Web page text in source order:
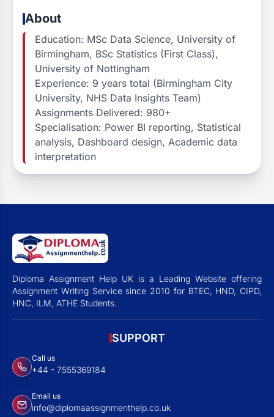
About
Education: MSc Data Science, University of
Birmingham, BSc Statistics (First Class),
University of Nottingham
Experience: 9 years total (Birmingham City
University, NHS Data Insights Team)
Assignments Delivered: 980+
Specialisation: Power BI reporting, Statistical
analysis, Dashboard design, Academic data
interpretation
Diploma Assignment Help UK is a Leading Website offering
Assignment Writing Service since 2010 for BTEC, HND, CIPD,
HNC, ILM, ATHE Students.
SUPPORT
Call us
+44 - 7555369184
Email us
info@diplomaassignmenthelp.co.uk